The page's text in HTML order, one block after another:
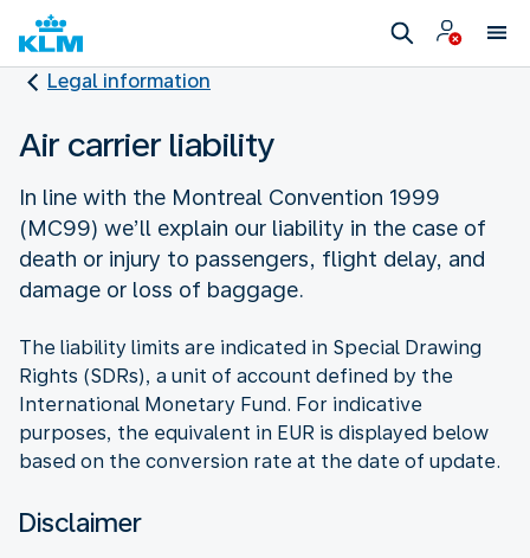
Legal information
Air carrier liability
In line with the Montreal Convention 1999
(MC99) we’ll explain our liability in the case of
death or injury to passengers, flight delay, and
damage or loss of baggage.
The liability limits are indicated in Special Drawing
Rights (SDRs), a unit of account defined by the
International Monetary Fund. For indicative
purposes, the equivalent in EUR is displayed below
based on the conversion rate at the date of update.
Disclaimer